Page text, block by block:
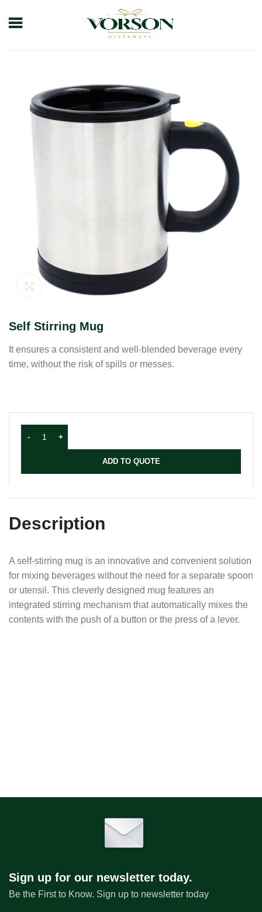
Drinkware Mug
Click to enlarge
Self Stirring Mug
It ensures a consistent and well-blended beverage every
time, without the risk of spills or messes.
ADD TO QUOTE
Description
A self-stirring mug is an innovative and convenient solution
for mixing beverages without the need for a separate spoon
or utensil. This cleverly designed mug features an
integrated stirring mechanism that automatically mixes the
contents with the push of a button or the press of a lever.
Sign up for our newsletter today.
Be the First to Know. Sign up to newsletter today